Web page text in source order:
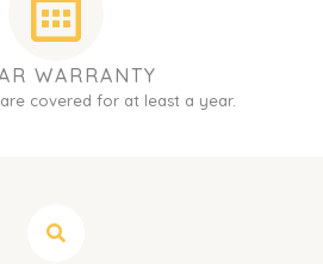
WARRANTY
covered for at least a year.